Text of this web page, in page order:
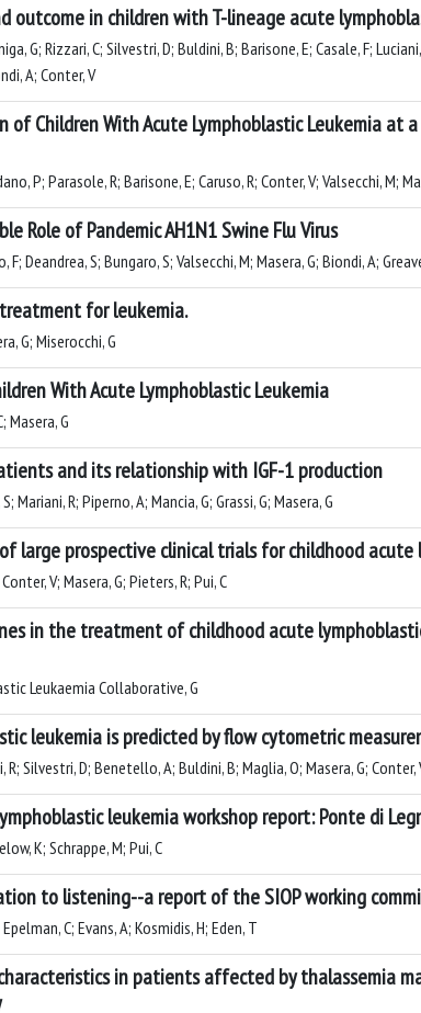
outcome in children with T-lineage acute
G; Rizzari, C; Silvestri, D; Buldini, B; Barisone, E; Casale, F;
A; Conter, V
Children With Acute Lymphoblastic Leukemia at
P; Parasole, R; Barisone, E; Caruso, R; Conter, V; Valsecchi, M;
Role of Pandemic AH1N1 Swine Flu Virus
Deandrea, S; Bungaro, S; Valsecchi, M; Masera, G; Biondi, A;
for leukemia.
G; Miserocchi, G
With Acute Lymphoblastic Leukemia
Masera, G
and its relationship with IGF-1 production
R; Piperno, A; Mancia, G; Grassi, G; Masera, G
large prospective clinical trials for childhood
V; Masera, G; Pieters, R; Pui, C
in the treatment of childhood acute
Leukaemia Collaborative, G
leukemia is predicted by flow cytometric
Silvestri, D; Benetello, A; Buldini, B; Maglia, O; Masera, G; Conter,
leukemia workshop report: Ponte di
K; Schrappe, M; Pui, C
to listening--a report of the SIOP working
C; Evans, A; Kosmidis, H; Eden, T
in patients affected by thalassemia